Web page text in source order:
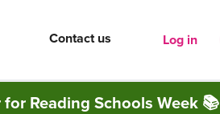
Contact us Log in
for Reading Schools Week 📚